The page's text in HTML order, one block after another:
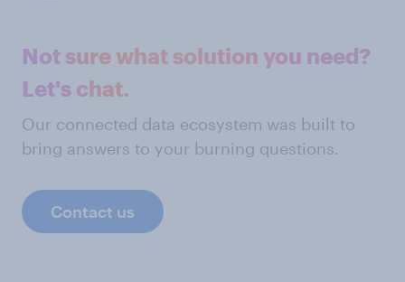
Not sure what solution you need?
Let's chat.
Our connected data ecosystem was built to
bring answers to your burning questions.
Contact us